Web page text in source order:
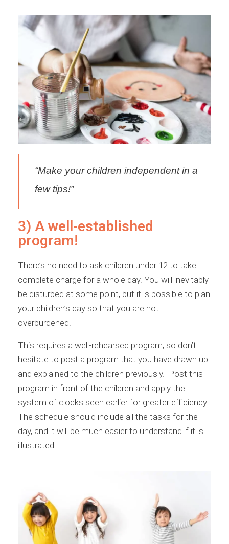
“Make your children independent in a
few tips!”
3) A well-established
program!
There’s no need to ask children under 12 to take
complete charge for a whole day. You will inevitably
be disturbed at some point, but it is possible to plan
your children’s day so that you are not
overburdened.
This requires a well-rehearsed program, so don’t
hesitate to post a program that you have drawn up
and explained to the children previously. Post this
program in front of the children and apply the
system of clocks seen earlier for greater efficiency.
The schedule should include all the tasks for the
day, and it will be much easier to understand if it is
illustrated.